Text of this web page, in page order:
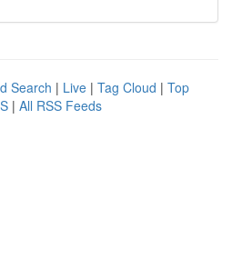
Search | Live | Tag Cloud | Top
| All RSS Feeds